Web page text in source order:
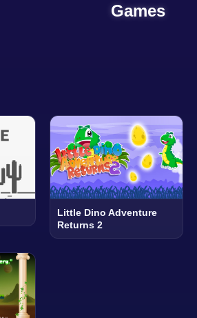
Games
Little Dino Adventure
Returns 2